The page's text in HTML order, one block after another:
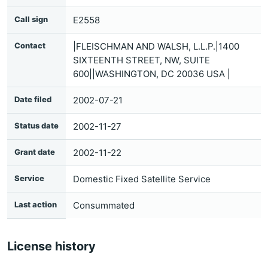
Call sign E2558
Contact
|FLEISCHMAN AND WALSH, L.L.P.|1400
SIXTEENTH STREET, NW, SUITE
600||WASHINGTON, DC 20036 USA |
Date filed 2002-07-21
Status date 2002-11-27
Grant date 2002-11-22
Service Domestic Fixed Satellite Service
Last action Consummated
License history